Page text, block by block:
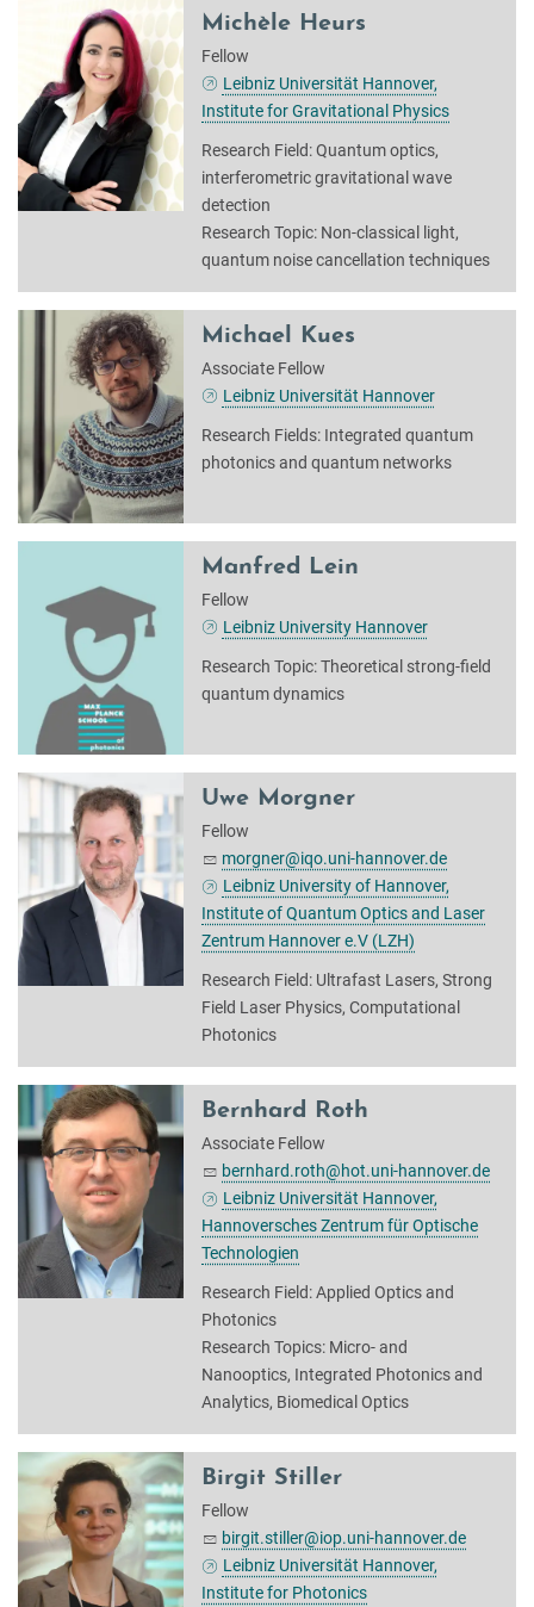
Michèle Heurs
Fellow
Leibniz Universität Hannover,
Institute for Gravitational Physics
Research Field: Quantum optics,
interferometric gravitational wave
detection
Research Topic: Non-classical light,
quantum noise cancellation techniques
Michael Kues
Associate Fellow
Leibniz Universität Hannover
Research Fields: Integrated quantum
photonics and quantum networks
Manfred Lein
Fellow
Leibniz University Hannover
Research Topic: Theoretical strong-field
quantum dynamics
Uwe Morgner
Fellow
morgner@iqo.uni-hannover.de
Leibniz University of Hannover,
Institute of Quantum Optics and Laser
Zentrum Hannover e.V (LZH)
Research Field: Ultrafast Lasers, Strong
Field Laser Physics, Computational
Photonics
Bernhard Roth
Associate Fellow
bernhard.roth@hot.uni-hannover.de
Leibniz Universität Hannover,
Hannoversches Zentrum für Optische
Technologien
Research Field: Applied Optics and
Photonics
Research Topics: Micro- and
Nanooptics, Integrated Photonics and
Analytics, Biomedical Optics
Birgit Stiller
Fellow
birgit.stiller@iop.uni-hannover.de
Leibniz Universität Hannover,
Institute for Photonics